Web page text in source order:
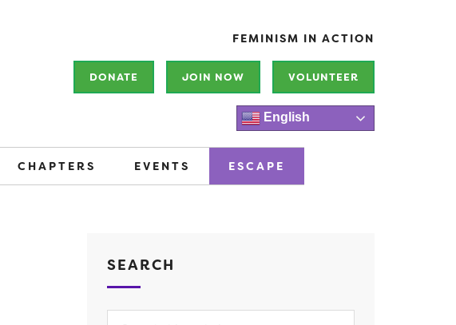
FEMINISM IN ACTION
DONATE JOIN NOW VOLUNTEER
English
CHAPTERS EVENTS ESCAPE
SEARCH